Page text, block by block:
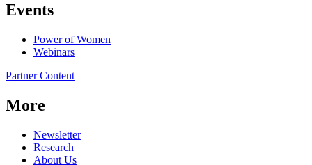
Events
Power of Women
Webinars
Partner Content
More
Newsletter
Research
About Us